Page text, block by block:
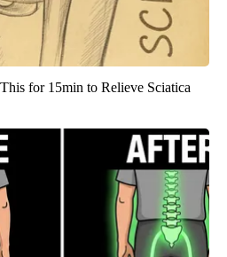
for 15min to Relieve Sciatica